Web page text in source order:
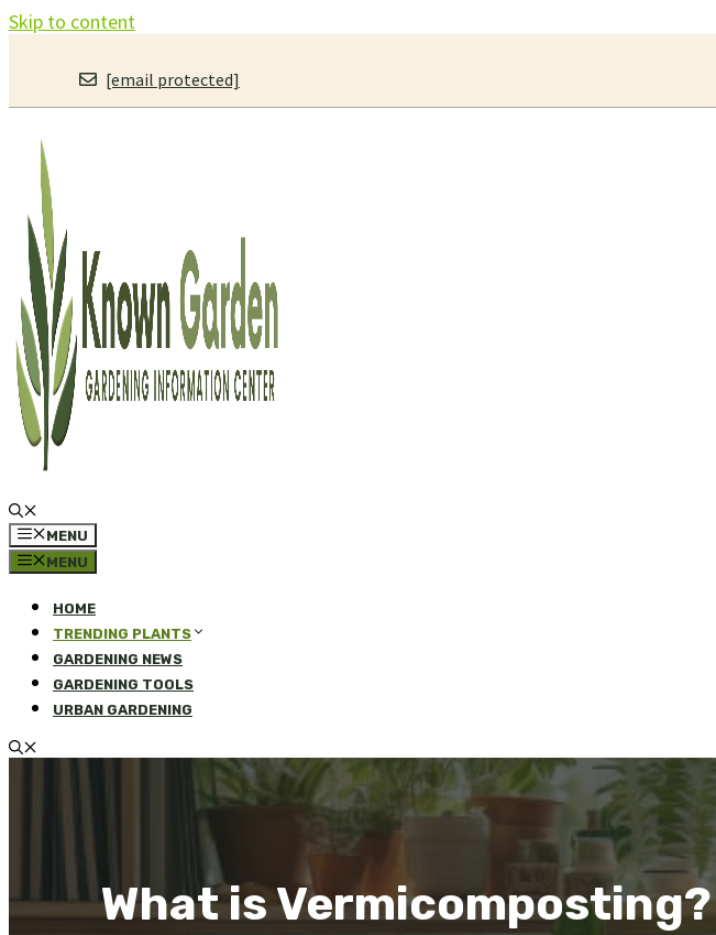
Skip to content
[email protected]
MENU
MENU
HOME
TRENDING PLANTS
GARDENING NEWS
GARDENING TOOLS
URBAN GARDENING
What is